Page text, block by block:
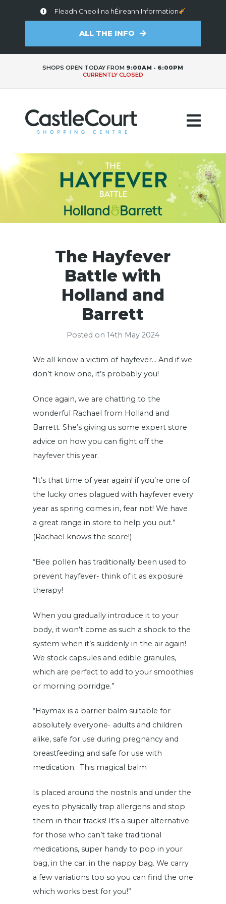
Fleadh Cheoil na hÉireann Information
ALL THE INFO
SHOPS OPEN TODAY FROM 9:00AM - 6:00PM
CURRENTLY CLOSED
The Hayfever
Battle with
Holland and
Barrett
Posted on 14th May 2024
We all know a victim of hayfever… And if we
don’t know one, it’s probably you!
Once again, we are chatting to the
wonderful Rachael from Holland and
Barrett. She’s giving us some expert store
advice on how you can fight off the
hayfever this year.
“It’s that time of year again! if you’re one of
the lucky ones plagued with hayfever every
year as spring comes in, fear not! We have
a great range in store to help you out.”
(Rachael knows the score!)
“Bee pollen has traditionally been used to
prevent hayfever- think of it as exposure
therapy!
When you gradually introduce it to your
body, it won’t come as such a shock to the
system when it’s suddenly in the air again!
We stock capsules and edible granules,
which are perfect to add to your smoothies
or morning porridge.”
“Haymax is a barrier balm suitable for
absolutely everyone- adults and children
alike, safe for use during pregnancy and
breastfeeding and safe for use with
medication. This magical balm
Is placed around the nostrils and under the
eyes to physically trap allergens and stop
them in their tracks! It’s a super alternative
for those who can’t take traditional
medications, super handy to pop in your
bag, in the car, in the nappy bag. We carry
a few variations too so you can find the one
which works best for you!”